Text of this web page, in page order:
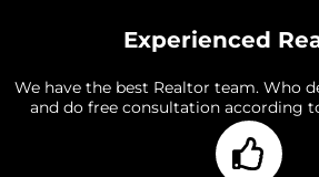
Experienced
We have the best Realtor team. Who
and do free consultation according